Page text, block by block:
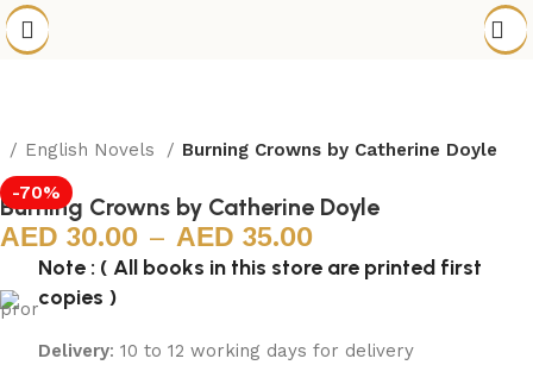
English Novels
Burning Crowns by Catherine Doyle
-70%
Burning Crowns by Catherine Doyle
30.00 – 35.00
Note : ( All books in this store are printed first
copies )
Delivery: 10 to 12 working days for delivery